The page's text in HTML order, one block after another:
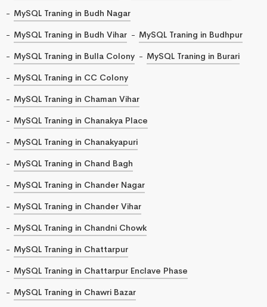
MySQL Traning in Budh Nagar
MySQL Traning in Budh Vihar
MySQL Traning in Budhpur
MySQL Traning in Bulla Colony
MySQL Traning in Burari
MySQL Traning in CC Colony
MySQL Traning in Chaman Vihar
MySQL Traning in Chanakya Place
MySQL Traning in Chanakyapuri
MySQL Traning in Chand Bagh
MySQL Traning in Chander Nagar
MySQL Traning in Chander Vihar
MySQL Traning in Chandni Chowk
MySQL Traning in Chattarpur
MySQL Traning in Chattarpur Enclave Phase
MySQL Traning in Chawri Bazar